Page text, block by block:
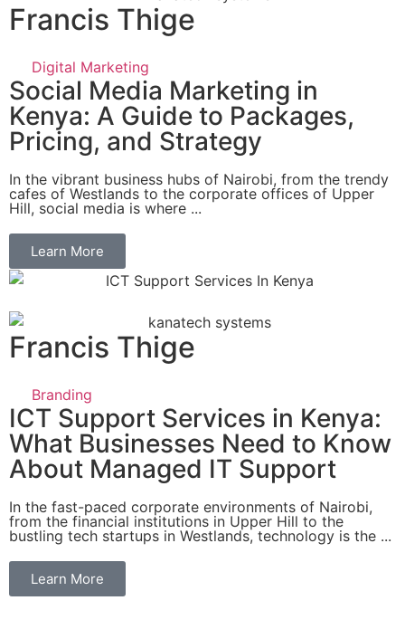
Francis Thige
Digital Marketing
Social Media Marketing in
Kenya: A Guide to Packages,
Pricing, and Strategy
In the vibrant business hubs of Nairobi, from the trendy
cafes of Westlands to the corporate offices of Upper
Hill, social media is where ...
Learn More
Francis Thige
Branding
ICT Support Services in Kenya:
What Businesses Need to Know
About Managed IT Support
In the fast-paced corporate environments of Nairobi,
from the financial institutions in Upper Hill to the
bustling tech startups in Westlands, technology is the ...
Learn More